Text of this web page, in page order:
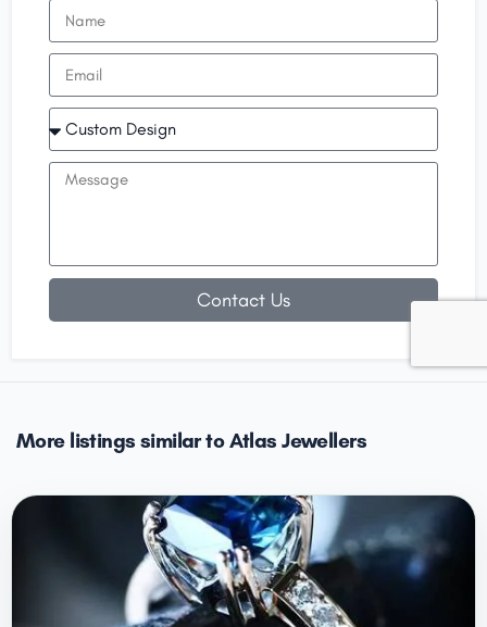
Contact Us
More listings similar to Atlas Jewellers